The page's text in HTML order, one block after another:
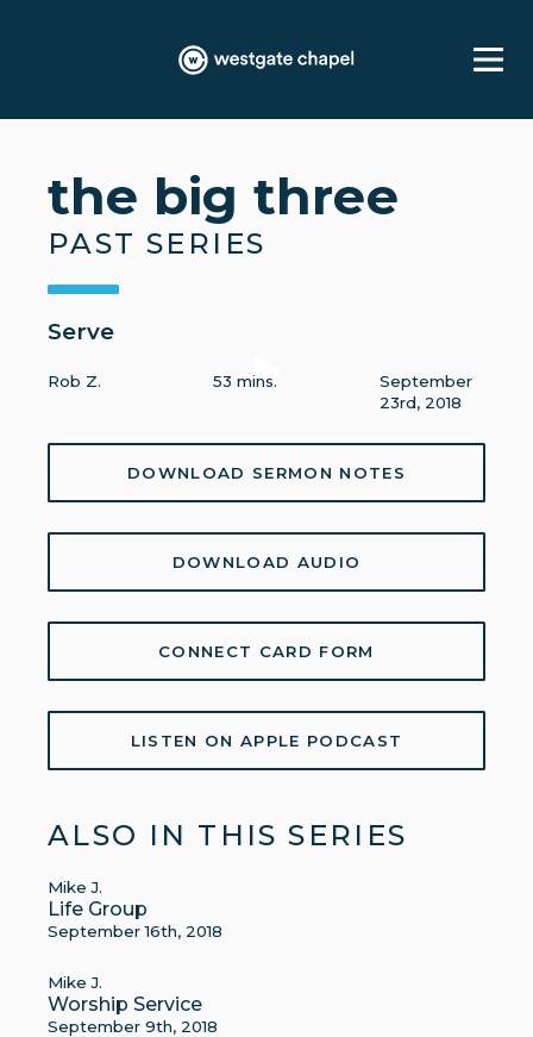
the big three
PAST SERIES
Serve
Rob Z. 53 mins.
September
23rd, 2018
DOWNLOAD SERMON NOTES
DOWNLOAD AUDIO
CONNECT CARD FORM
LISTEN ON APPLE PODCAST
ALSO IN THIS SERIES
Mike J.
Life Group
September 16th, 2018
Mike J.
Worship Service
September 9th, 2018